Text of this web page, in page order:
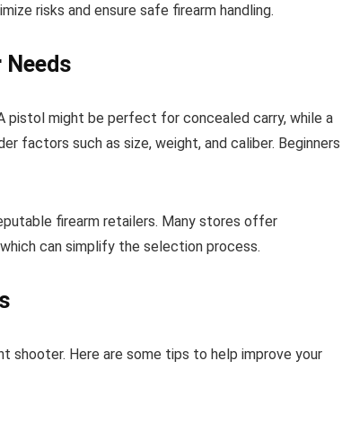
risks and ensure safe firearm handling.
Needs
pistol might be perfect for concealed carry, while a
factors such as size, weight, and caliber. Beginners
firearm retailers. Many stores offer
can simplify the selection process.
shooter. Here are some tips to help improve your